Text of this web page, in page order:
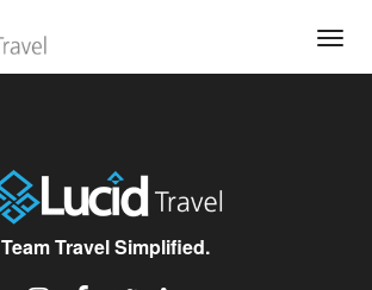
Team Travel Simplified.